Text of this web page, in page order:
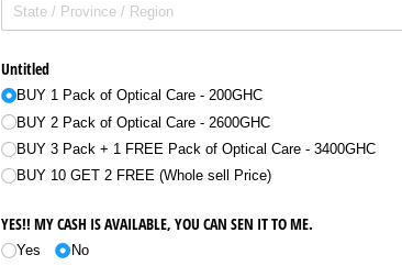
Untitled
BUY 1 Pack of Optical Care - 200GHC
BUY 2 Pack of Optical Care - 2600GHC
BUY 3 Pack + 1 FREE Pack of Optical Care - 3400GHC
BUY 10 GET 2 FREE (Whole sell Price)
YES!! MY CASH IS AVAILABLE, YOU CAN SEN IT TO ME.
Yes No